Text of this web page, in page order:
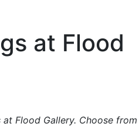
at Flood
Flood Gallery. Choose from